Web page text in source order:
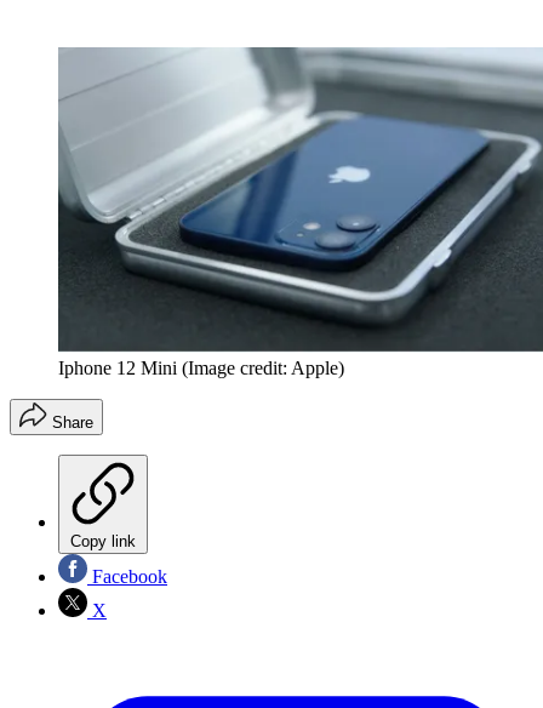
Iphone 12 Mini (Image credit: Apple)
Share
Copy link
Facebook
X